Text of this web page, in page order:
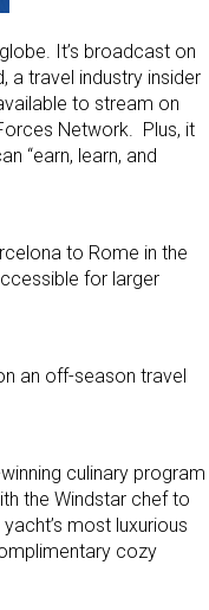
It’s broadcast on
a travel industry insider
to stream on
Network. Plus, it
“earn, learn, and
to Rome in the
for larger
an off-season travel
culinary program
the Windstar chef to
most luxurious
cozy